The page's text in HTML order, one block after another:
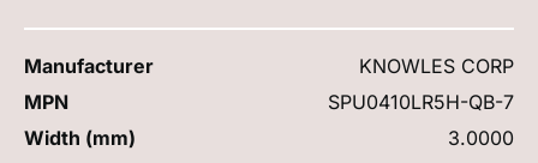
Manufacturer
KNOWLES CORP
MPN
SPU0410LR5H-QB-7
Width (mm)
3.0000